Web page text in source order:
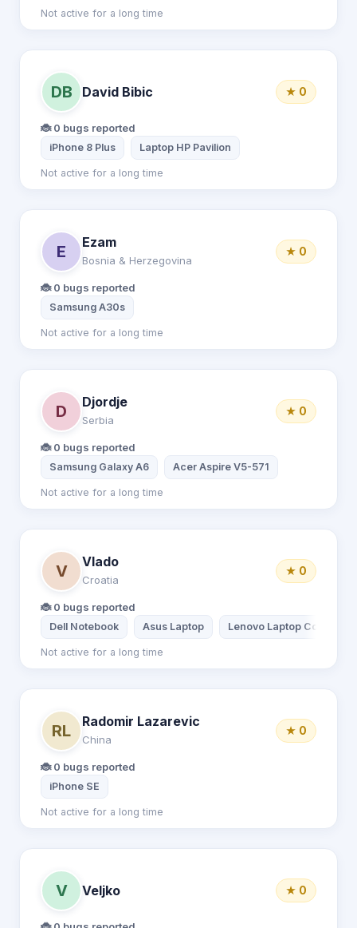
Not active for a long time
DB David Bibic ★ 0
🐞 0 bugs reported
iPhone 8 Plus Laptop HP Pavilion
Not active for a long time
E
Ezam
Bosnia & Herzegovina
★ 0
🐞 0 bugs reported
Samsung A30s
Not active for a long time
D
Djordje
Serbia
★ 0
🐞 0 bugs reported
Samsung Galaxy A6 Acer Aspire V5-571
Not active for a long time
V
Vlado
Croatia
★ 0
🐞 0 bugs reported
Dell Notebook Asus Laptop Lenovo Laptop Core i5
Not active for a long time
RL
Radomir Lazarevic
China
★ 0
🐞 0 bugs reported
iPhone SE
Not active for a long time
V Veljko ★ 0